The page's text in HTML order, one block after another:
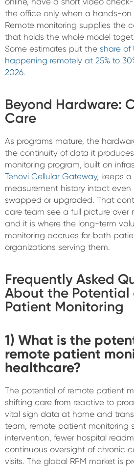
the office only when a hands-on
Remote monitoring supplies the
that holds the whole model
Some estimates put the share of
happening remotely at 25% to
2026.
Beyond Hardware:
Care
As programs mature, the
the continuity of data it
monitoring program, built on
Tenovi Cellular Gateway, keeps a
measurement history intact
swapped or upgraded. That
care team see a full picture over
and it is where the long-term
monitoring accrues for both
organizations serving them.
Frequently Asked
About the Potential
Patient Monitoring
1) What is the
remote patient
healthcare?
The potential of remote patient
shifting care from reactive to
vital sign data at home and
team, remote patient monitoring
intervention, fewer hospital
continuous oversight of chronic
visits. The global RPM market is